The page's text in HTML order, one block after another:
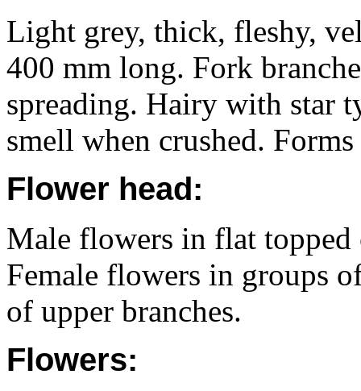
Light grey, thick, fleshy,
400 mm long. Fork
spreading. Hairy with star
smell when crushed.
Flower head:
Male flowers in flat topped
Female flowers in groups
of upper branches.
Flowers: